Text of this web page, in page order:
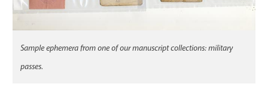
Sample ephemera from one of our manuscript collections: military
passes.